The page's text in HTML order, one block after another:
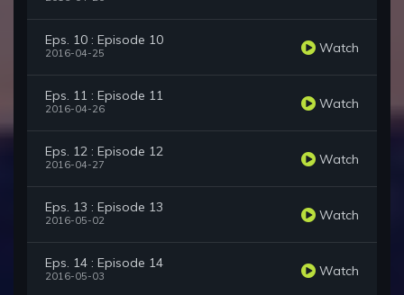
Eps. 10 : Episode 10
2016-04-25 Watch
Eps. 11 : Episode 11
2016-04-26 Watch
Eps. 12 : Episode 12
2016-04-27 Watch
Eps. 13 : Episode 13
2016-05-02 Watch
Eps. 14 : Episode 14
2016-05-03 Watch